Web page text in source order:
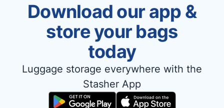
Download our app &
store your bags
today
Luggage storage everywhere with the
Stasher App